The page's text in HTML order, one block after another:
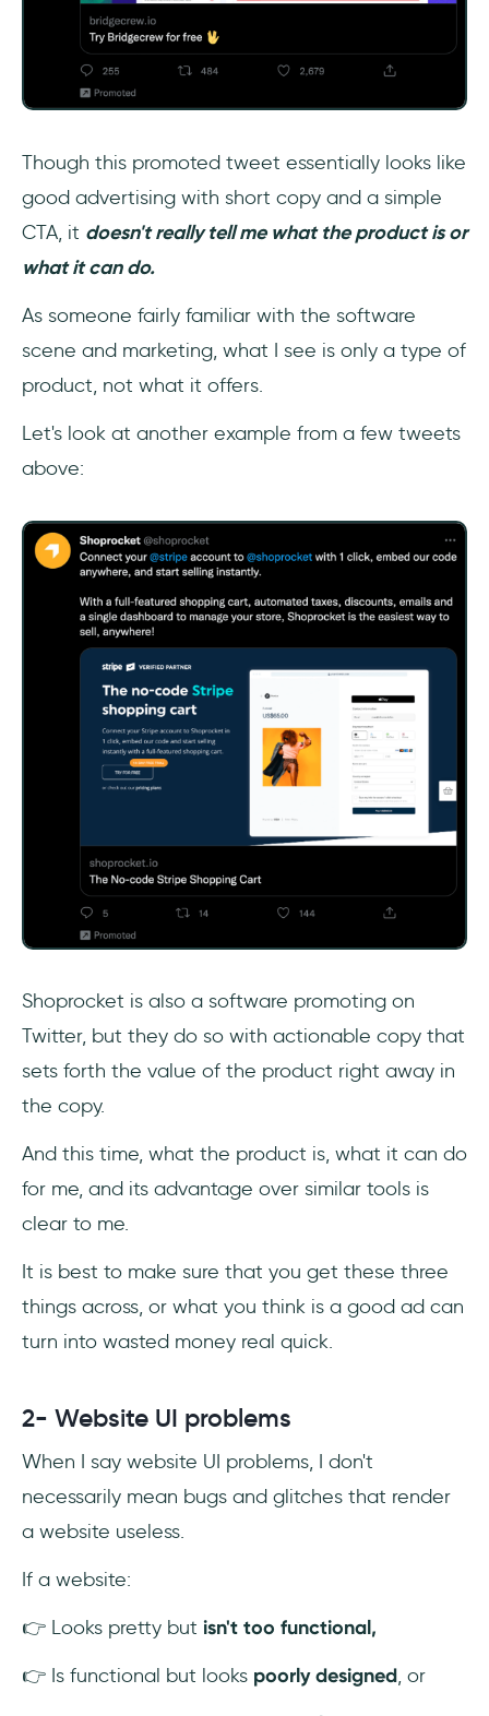
Though this promoted tweet essentially looks like
good advertising with short copy and a simple
CTA, it doesn't really tell me what the product is or
what it can do.
As someone fairly familiar with the software
scene and marketing, what I see is only a type of
product, not what it offers.
Let's look at another example from a few tweets
above:
Shoprocket is also a software promoting on
Twitter, but they do so with actionable copy that
sets forth the value of the product right away in
the copy.
And this time, what the product is, what it can do
for me, and its advantage over similar tools is
clear to me.
It is best to make sure that you get these three
things across, or what you think is a good ad can
turn into wasted money real quick.
2- Website UI problems
When I say website UI problems, I don't
necessarily mean bugs and glitches that render
a website useless.
If a website:
👉 Looks pretty but isn't too functional,
👉 Is functional but looks poorly designed, or